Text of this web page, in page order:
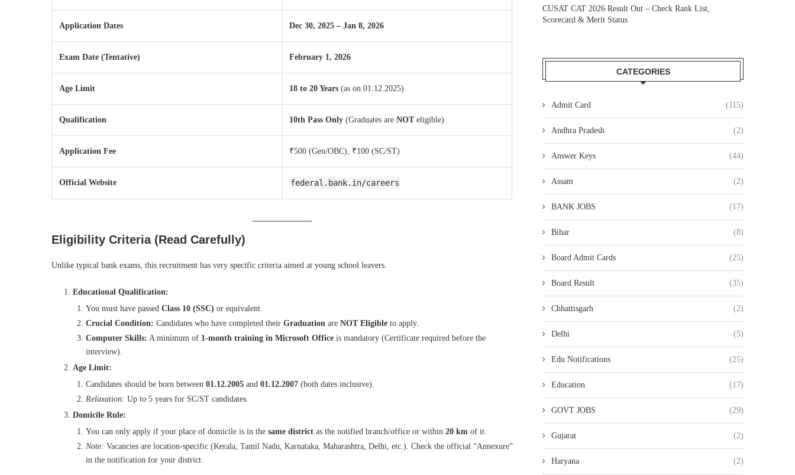
Application Dates Dec 30, 2025 – Jan 8, 2026
Exam Date (Tentative) February 1, 2026
Age Limit 18 to 20 Years (as on 01.12.2025)
Qualification 10th Pass Only (Graduates are NOTeligible)
Application Fee ₹500 (Gen/OBC), ₹100 (SC/ST)
Official Website federal.bank.in/careers
Eligibility Criteria (Read Carefully)
Unlike typical bank exams, this recruitment has very specific criteria aimed at young school leavers.
Educational Qualification:
You must have passed Class 10 (SSC) or equivalent.
Crucial Condition: Candidates who have completed their Graduation are NOT Eligible to apply.
Computer Skills: A minimum of 1-month training in Microsoft Office is mandatory (Certificate required before the
interview).
Age Limit:
Candidates should be born between 01.12.2005 and 01.12.2007 (both dates inclusive).
Relaxation: Up to 5 years for SC/ST candidates.
Domicile Rule:
You can only apply if your place of domicile is in the same district as the notified branch/office or within 20 km of it.
Note: Vacancies are location-specific (Kerala, Tamil Nadu, Karnataka, Maharashtra, Delhi, etc.). Check the official “Annexure”
in the notification for your district.
CUSAT CAT 2026 Result Out – Check Rank List,
Scorecard & Merit Status
CATEGORIES
Admit Card (115)
Andhra Pradesh (2)
Answer Keys (44)
Assam (2)
BANK JOBS (17)
Bihar (8)
Board Admit Cards (25)
Board Result (35)
Chhattisgarh (2)
Delhi (5)
Edu Notifications (25)
Education (17)
GOVT JOBS (29)
Gujarat (2)
Haryana (2)